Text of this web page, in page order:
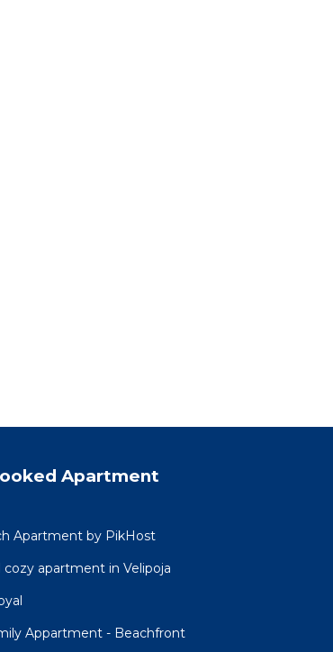
Apartment
Apartment by PikHost
cozy apartment in Velipoja
Appartment - Beachfront